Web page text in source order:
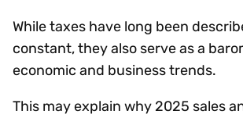
While taxes have long been
constant, they also serve as a
economic and business trends.
This may explain why 2025 sales